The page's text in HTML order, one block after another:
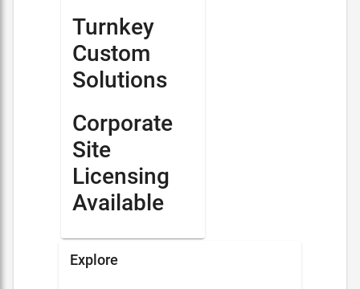
Turnkey
Custom
Solutions
Corporate
Site
Licensing
Available
Explore